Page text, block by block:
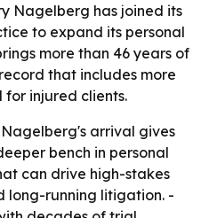
Nagelberg has joined its
to expand its personal
more than 46 years of
that includes more
for injured clients.
arrival gives
bench in personal
can drive high-stakes
long-running litigation. -